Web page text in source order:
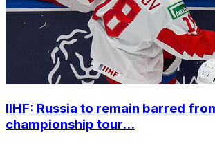
IIHF: Russia to remain barred
championship tour...